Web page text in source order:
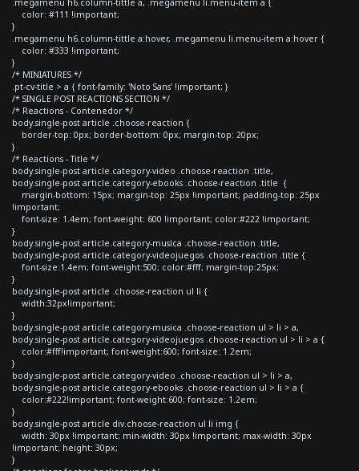
color: #111 !important;
}
.megamenu h6.column-tittle a:hover, .megamenu li.menu-item a:hover {
color: #333 !important;
}
/* MINIATURES */
.pt-cv-title > a { font-family: 'Noto Sans' !important; }
/* SINGLE POST REACTIONS SECTION */
/* Reactions - Contenedor */
body.single-post article .choose-reaction {
border-top: 0px; border-bottom: 0px; margin-top: 20px;
}
/* Reactions - Title */
body.single-post article.category-video .choose-reaction .title,
body.single-post article.category-ebooks .choose-reaction .title {
margin-bottom: 15px; margin-top: 25px !important; padding-top: 25px
!important;
font-size: 1.4em; font-weight: 600 !important; color:#222 !important;
}
body.single-post article.category-musica .choose-reaction .title,
body.single-post article.category-videojuegos .choose-reaction .title {
font-size:1.4em; font-weight:500; color:#fff; margin-top:25px;
}
body.single-post article .choose-reaction ul li {
width:32px!important;
}
body.single-post article.category-musica .choose-reaction ul > li > a,
body.single-post article.category-videojuegos .choose-reaction ul > li > a {
color:#fff!important; font-weight:600; font-size: 1.2em;
}
body.single-post article.category-video .choose-reaction ul > li > a,
body.single-post article.category-ebooks .choose-reaction ul > li > a {
color:#222!important; font-weight:600; font-size: 1.2em;
}
body.single-post article div.choose-reaction ul li img {
width: 30px !important; min-width: 30px !important; max-width: 30px
!important; height: 30px;
}